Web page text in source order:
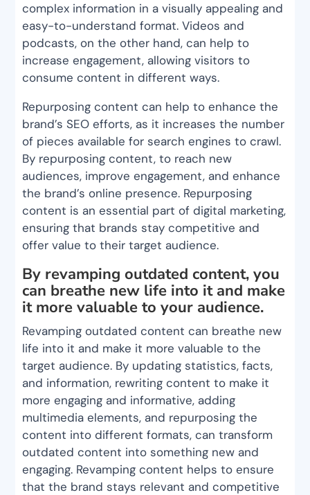
complex information in a visually appealing and
easy-to-understand format. Videos and
podcasts, on the other hand, can help to
increase engagement, allowing visitors to
consume content in different ways.
Repurposing content can help to enhance the
brand’s SEO efforts, as it increases the number
of pieces available for search engines to crawl.
By repurposing content, to reach new
audiences, improve engagement, and enhance
the brand’s online presence. Repurposing
content is an essential part of digital marketing,
ensuring that brands stay competitive and
offer value to their target audience.
By revamping outdated content, you
can breathe new life into it and make
it more valuable to your audience.
Revamping outdated content can breathe new
life into it and make it more valuable to the
target audience. By updating statistics, facts,
and information, rewriting content to make it
more engaging and informative, adding
multimedia elements, and repurposing the
content into different formats, can transform
outdated content into something new and
engaging. Revamping content helps to ensure
that the brand stays relevant and competitive